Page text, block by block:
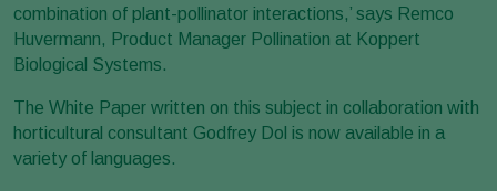
combination of plant-pollinator interactions,’ says Remco
Huvermann, Product Manager Pollination at Koppert
Biological Systems.
The White Paper written on this subject in collaboration with
horticultural consultant Godfrey Dol is now available in a
variety of languages.